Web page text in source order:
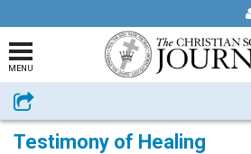
MENU
Share
Testimony of Healing